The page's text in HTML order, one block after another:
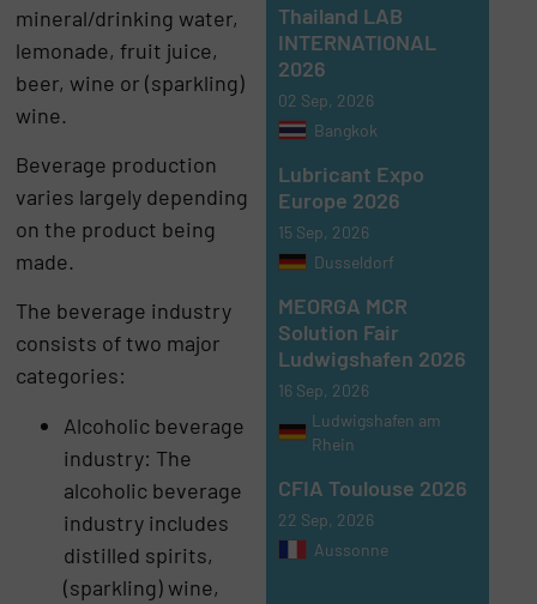
mineral/drinking water,
lemonade, fruit juice,
beer, wine or (sparkling)
wine.
Beverage production
varies largely depending
on the product being
made.
The beverage industry
consists of two major
categories:
Alcoholic beverage
industry: The
alcoholic beverage
industry includes
distilled spirits,
(sparkling) wine,
Thailand LAB
INTERNATIONAL
2026
02 Sep, 2026
Bangkok
Lubricant Expo
Europe 2026
15 Sep, 2026
Dusseldorf
MEORGA MCR
Solution Fair
Ludwigshafen 2026
16 Sep, 2026
Ludwigshafen am
Rhein
CFIA Toulouse 2026
22 Sep, 2026
Aussonne